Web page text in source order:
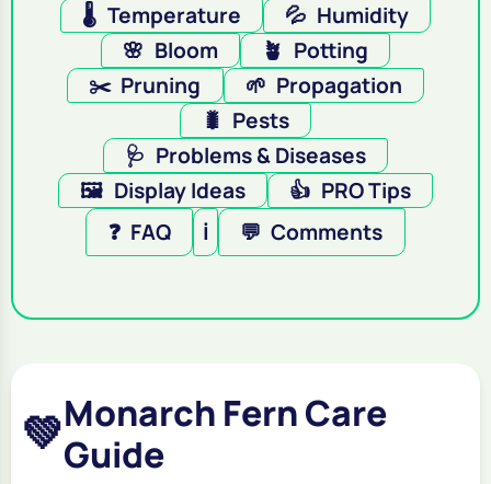
🌡️ Temperature 💦 Humidity
🌸 Bloom 🪴 Potting
✂️ Pruning 🌱 Propagation
🐛 Pests
🩺 Problems & Diseases
🖼️ Display Ideas 👍 PRO Tips
❓ FAQ ℹ️ 💬 Comments
💚Monarch Fern Care
Guide